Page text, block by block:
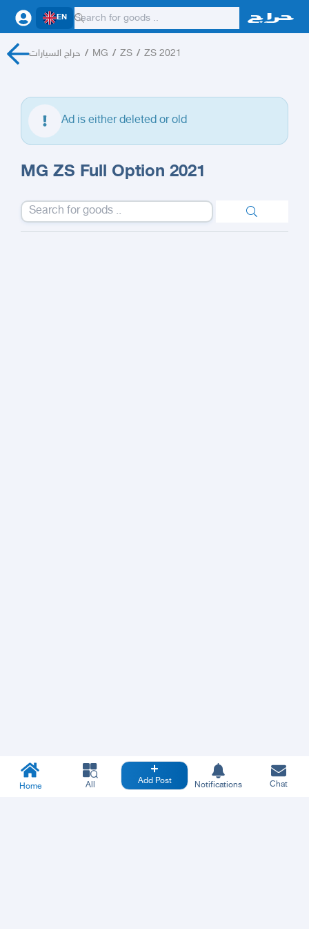
EN
حراج السيارات / MG / ZS / ZS 2021
Ad is either deleted or old
MG ZS Full Option 2021
Home All Add Post Notifications Chat